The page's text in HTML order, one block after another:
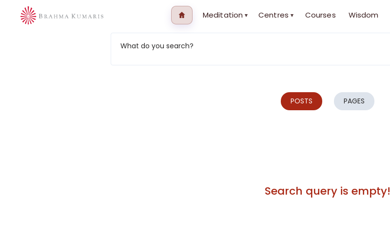
Meditation ▾ Centres ▾ Courses Wisdom
What do you search?
POSTS PAGES
Search query is empty!